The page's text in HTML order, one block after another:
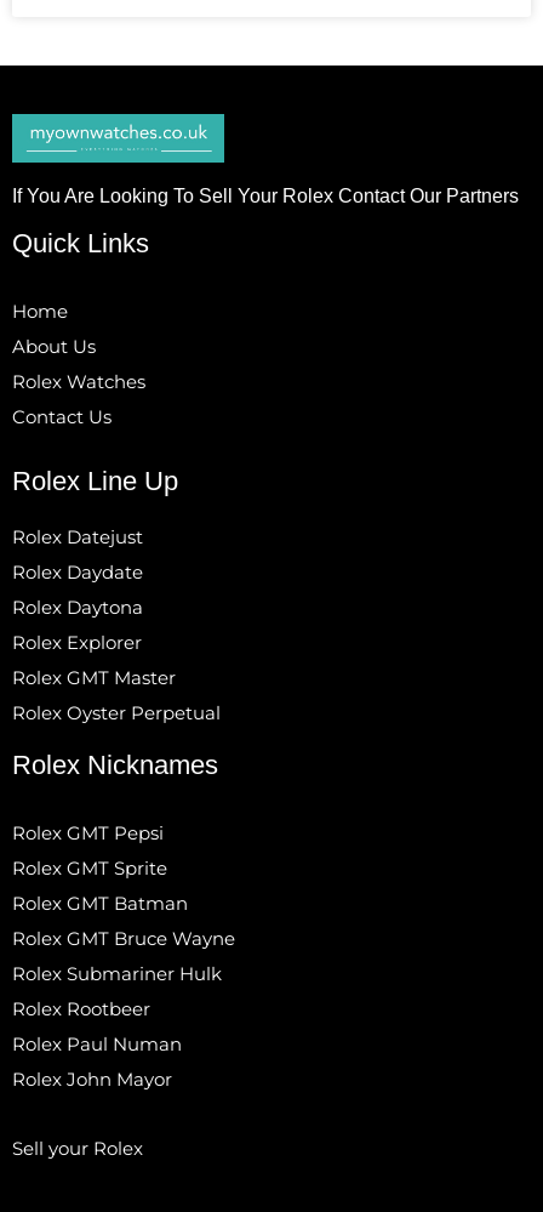
If You Are Looking To Sell Your Rolex Contact Our Partners
Quick Links
Home
About Us
Rolex Watches
Contact Us
Rolex Line Up
Rolex Datejust
Rolex Daydate
Rolex Daytona
Rolex Explorer
Rolex GMT Master
Rolex Oyster Perpetual
Rolex Nicknames
Rolex GMT Pepsi
Rolex GMT Sprite
Rolex GMT Batman
Rolex GMT Bruce Wayne
Rolex Submariner Hulk
Rolex Rootbeer
Rolex Paul Numan
Rolex John Mayor
Sell your Rolex